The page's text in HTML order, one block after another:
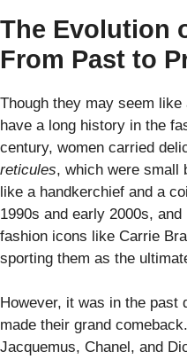
The Evolution
From Past to
Though they may seem
have a long history in the
century, women carried
reticules, which were small
like a handkerchief and a
1990s and early 2000s,
fashion icons like Carrie
sporting them as the
However, it was in the past
made their grand
Jacquemus, Chanel, and